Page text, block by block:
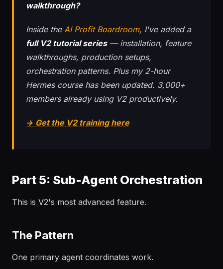
walkthrough?
Inside the AI Profit Boardroom, I've added a
full V2 tutorial series— installation, feature
walkthroughs, production setups,
orchestration patterns. Plus my 2-hour
Hermes course has been updated. 3,000+
members already using V2 productively.
→ Get the V2 training here
Part 5: Sub-Agent Orchestration
This is V2's most advanced feature.
The Pattern
One primary agent coordinates work.